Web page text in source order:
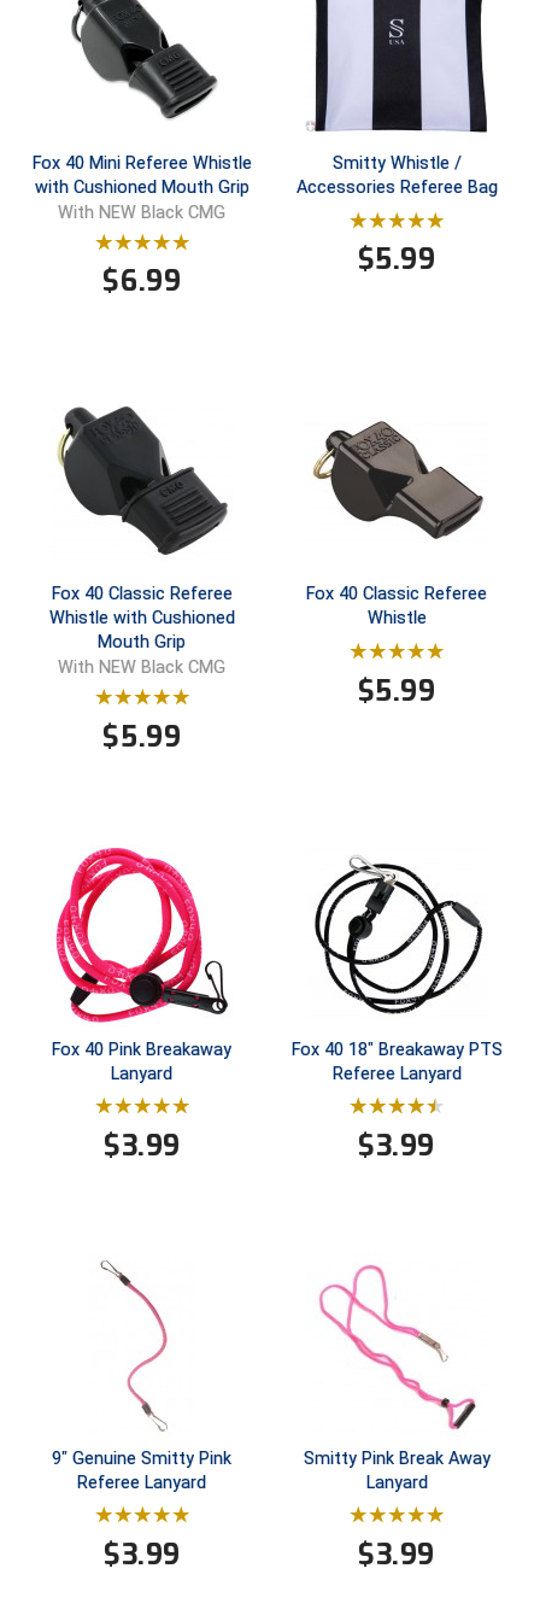
HBCU Athletic Conference Baseball
Heart of America Athletic Conference Baseball
Heart of America Athletic Conference Softball
Illinois High School Association
Indiana High School Athletic Association
Iowa Girls High School Athletic Union
Ivy League Baseball
Ivy League Softball
Kansas State High School Activities Association
Kentucky High School Athletic Association
Lone Star Conference Softball
Mid-America Intercollegiate Athletics Association
Baseball
Mid-America Intercollegiate Athletics Association
Softball
Minnesota State High School League
Mississippi High School Activities Association
Mississippi Association of Community Colleges
Mississippi Association of Community Colleges
Conference Softball
Mohawk Valley Baseball Umpires Association
Mountain West Conference Softball
New Hampshire Softball Umpires Association
New Jersey State Interscholastic Athletic Association
New Mexico Officials Association
New York State Baseball Umpire Association
Fox 40 Mini Referee Whistle
with Cushioned Mouth Grip
With NEW Black CMG
$6.99
Smitty Whistle /
Accessories Referee Bag
$5.99
Fox 40 Classic Referee
Whistle with Cushioned
Mouth Grip
With NEW Black CMG
$5.99
Fox 40 Classic Referee
Whistle
$5.99
Fox 40 Pink Breakaway
Lanyard
$3.99
Fox 40 18" Breakaway PTS
Referee Lanyard
$3.99
9" Genuine Smitty Pink
Referee Lanyard
$3.99
Smitty Pink Break Away
Lanyard
$3.99